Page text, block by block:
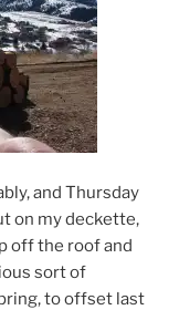
and Thursday
on my deckette,
off the roof and
sort of
to offset last